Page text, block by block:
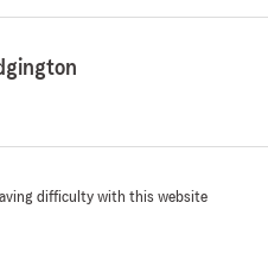
difficulty with this website